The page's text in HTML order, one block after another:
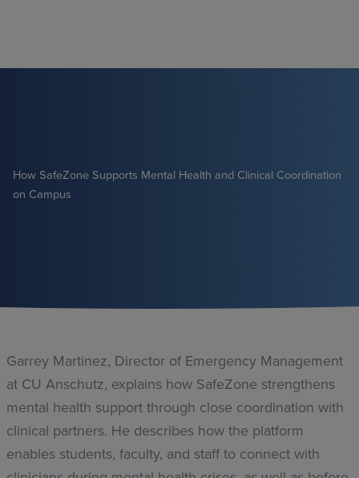
How SafeZone Supports Mental Health and Clinical Coordination
on Campus
Garrey Martinez, Director of Emergency Management
at CU Anschutz, explains how SafeZone strengthens
mental health support through close coordination with
clinical partners. He describes how the platform
enables students, faculty, and staff to connect with